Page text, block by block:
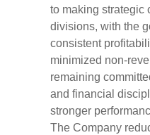
to making strategic
divisions, with the
consistent
minimized non-
remaining
and financial
stronger
The Company